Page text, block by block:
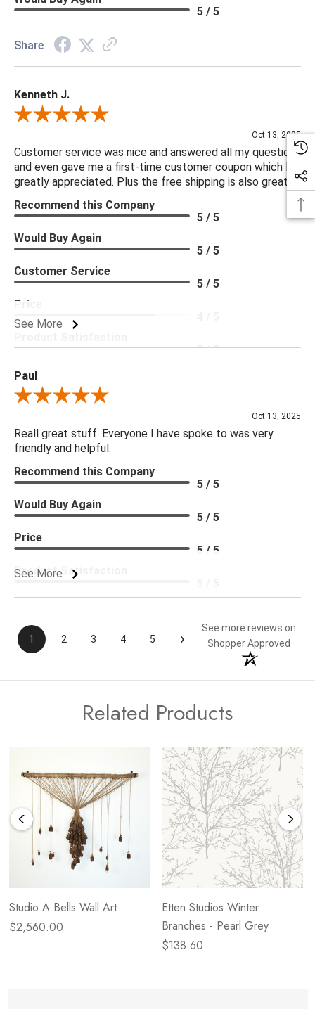
5 / 5
Share
Kenneth J.
Review By Kenneth J.
Oct 13, 2025
Customer service was nice and answered all my questions
and even gave me a first-time customer coupon which I
greatly appreciated. Plus the free shipping is also great.
See More
Recommend this Company
5 / 5
Would Buy Again
5 / 5
Customer Service
5 / 5
Price
5 / 5
Paul
Review By Paul
Oct 13, 2025
Reall great stuff. Everyone I have spoke to was very
friendly and helpful.
See More
Recommend this Company
5 / 5
Would Buy Again
5 / 5
Price
5 / 5
Product Satisfaction
1 2 3 4 5 ›
See more reviews on
Shopper Approved
Related Products
Studio A Bells Wall Art
$2,560.00
Etten Studios Winter
Branches - Pearl Grey
$138.60